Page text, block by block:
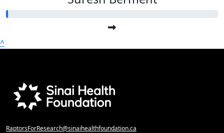
^
RaptorsForResearch@sinaihealthfoundation.ca